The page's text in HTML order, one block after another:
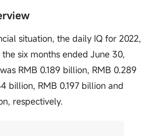
situation, the daily IQ for 2022,
six months ended June 30,
RMB 0.189 billion, RMB 0.289
billion, RMB 0.197 billion and
respectively.